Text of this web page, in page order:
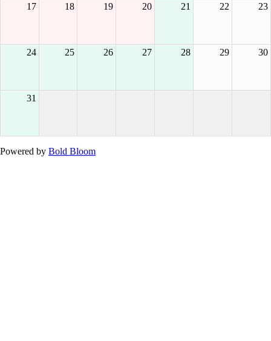
17 18 19 20 21 22 23
24 25 26 27 28 29 30
31
Powered by Bold Bloom